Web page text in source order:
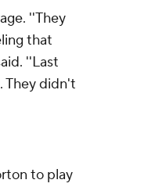
''They
that
''Last
They didn't
to play